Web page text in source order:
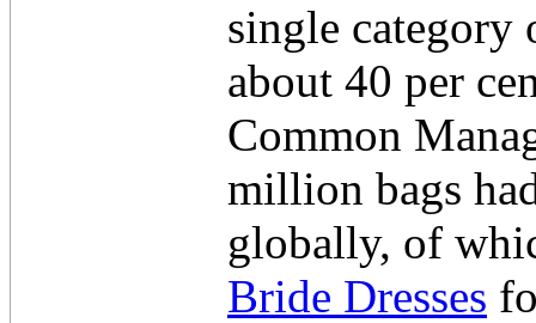
single category
about 40 per
Common
million bags
globally, of
Bride Dresses